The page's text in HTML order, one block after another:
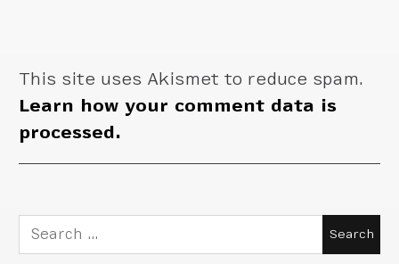
This site uses Akismet to reduce spam.
Learn how your comment data is
processed.
Search
for: